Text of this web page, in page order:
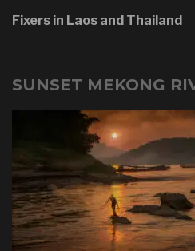
Fixers in Laos and Thailand
SUNSET MEKONG